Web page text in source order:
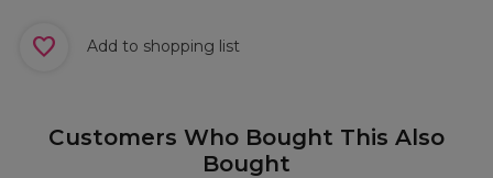
Add to shopping list
Customers Who Bought This Also
Bought